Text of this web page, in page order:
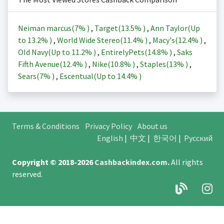
Neiman marcus(7% ) , Target(13.5% ) , Ann Taylor(Up
to 13.2% ) , World Wide Stereo(11.4% ) , Macy's(12.4% ) ,
Old Navy(Up to 11.2% ) , EntirelyPets(14.8% ) , Saks
Fifth Avenue(12.4% ) , Nike(10.8% ) , Staples(13% ) ,
Sears(7% ) , Escentual(Up to 14.4% )
Terms & Conditions Privacy Policy About us
English | 中文 | 한국어 | Русский
Copyright © 2018-2026Cashbackindex.com.All rights
reserved.